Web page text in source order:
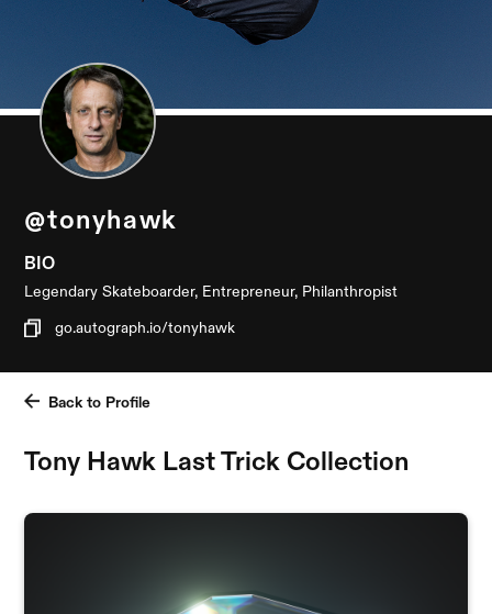
@tonyhawk
BIO
Legendary Skateboarder, Entrepreneur, Philanthropist
go.autograph.io/tonyhawk
Back to Profile
Tony Hawk Last Trick Collection